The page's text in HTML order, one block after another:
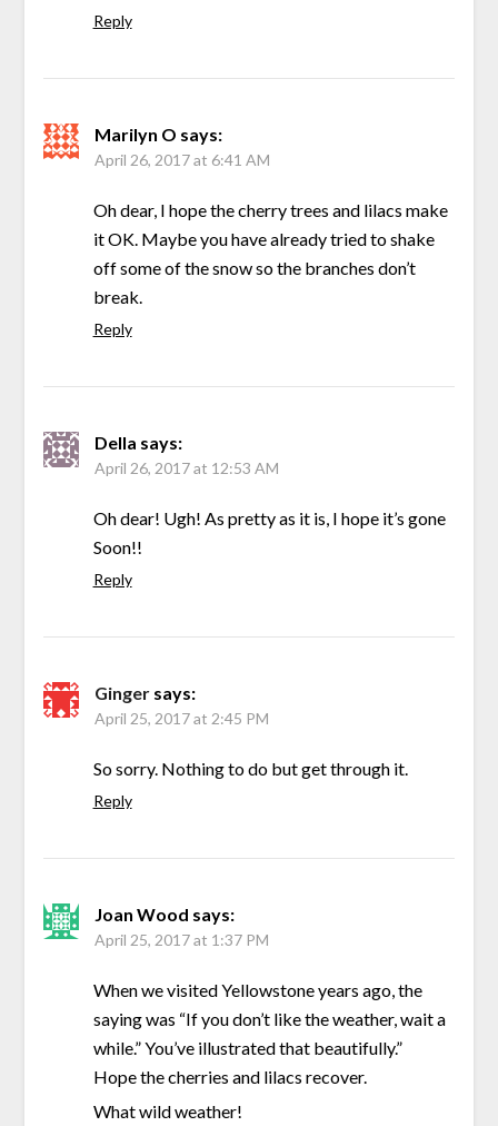
Reply
Marilyn O says:
April 26, 2017 at 6:41 AM
Oh dear, I hope the cherry trees and lilacs make
it OK. Maybe you have already tried to shake
off some of the snow so the branches don’t
break.
Reply
Della says:
April 26, 2017 at 12:53 AM
Oh dear! Ugh! As pretty as it is, I hope it’s gone
Soon!!
Reply
Ginger says:
April 25, 2017 at 2:45 PM
So sorry. Nothing to do but get through it.
Reply
Joan Wood says:
April 25, 2017 at 1:37 PM
When we visited Yellowstone years ago, the
saying was “If you don’t like the weather, wait a
while.” You’ve illustrated that beautifully.”
Hope the cherries and lilacs recover.
What wild weather!